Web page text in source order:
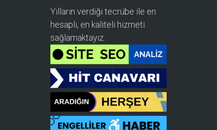
Yılların verdiği tecrübe ile en
hesaplı, en kaliteli hizmeti
sağlamaktayız.